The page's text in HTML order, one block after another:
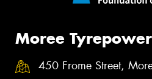
Moree Tyrepower
450 Frome Street,